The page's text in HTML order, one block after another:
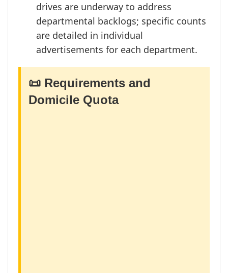
drives are underway to address
departmental backlogs; specific counts
are detailed in individual
advertisements for each department.
📜 Requirements and
Domicile Quota